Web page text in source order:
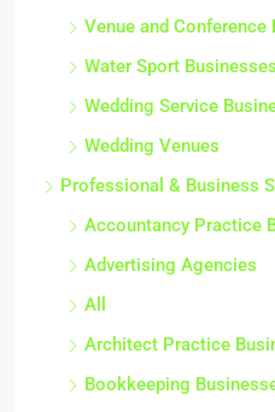
Venue and Conference
Water Sport Businesses
Wedding Service
Wedding Venues
Professional & Business
Accountancy Practice
Advertising Agencies
All
Architect Practice
Bookkeeping